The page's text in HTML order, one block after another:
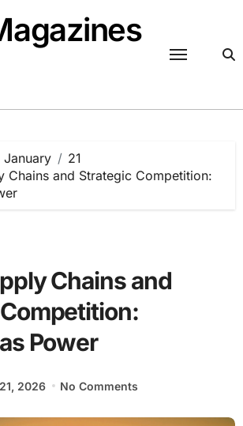
January
21
Chains and Strategic Competition:
Chains and
Power
2026 No Comments